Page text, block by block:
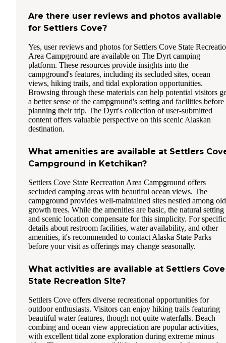
Are there user reviews and photos available
for Settlers Cove?
Yes, user reviews and photos for Settlers Cove State
Area Campground are available on The Dyrt camping
platform. These resources provide insights into the
campground's features, including its secluded sites, ocean
views, hiking trails, and tidal exploration opportunities.
Browsing through these materials can help potential visitors
a better sense of the campground's setting and facilities before
planning their trip. The Dyrt's collection of user-submitted
content offers valuable perspective on this scenic Alaskan
destination.
What amenities are available at Settlers
Campground in Ketchikan?
Settlers Cove State Recreation Area Campground offers
secluded camping areas with beautiful ocean views. The
campground provides well-maintained sites nestled among old
growth trees. While the amenities are basic, the natural setting
and scenic location compensate for this simplicity. For specific
details about restroom facilities, water availability, and other
amenities, it's recommended to contact Alaska State Parks
before your visit as offerings may change seasonally.
What activities are available at Settlers Cove
State Recreation Site?
Settlers Cove offers diverse recreational opportunities for
outdoor enthusiasts. Visitors can enjoy hiking trails featuring
beautiful water features, though not quite waterfalls. Beach
combing and ocean view appreciation are popular activities,
with excellent tidal zone exploration during extreme minus